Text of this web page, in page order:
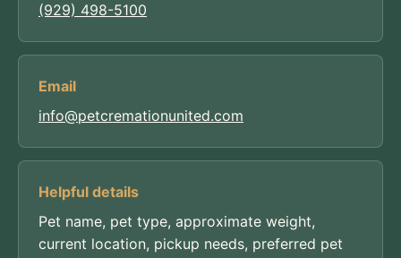
(929) 498-5100
Email
info@petcremationunited.com
Helpful details
Pet name, pet type, approximate weight,
current location, pickup needs, preferred pet